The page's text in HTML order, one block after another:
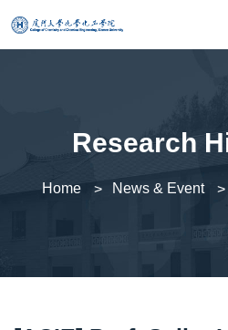
Research
Home News & Event